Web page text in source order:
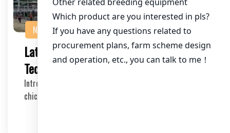
NEWS
Latest Trends in Chicken Farming
Technology: A Comprehensive Guide
Introduction to Chicken Farming Technology Trends The
chicken farming industry has experienced a sig…